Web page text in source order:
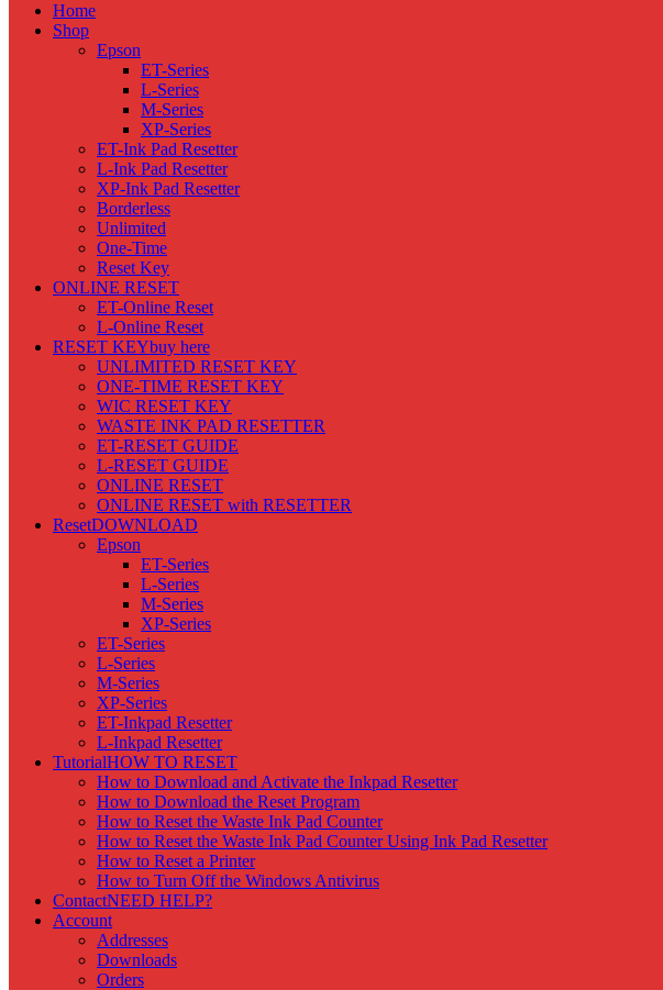
Home
Shop
Epson
ET-Series
L-Series
M-Series
XP-Series
ET-Ink Pad Resetter
L-Ink Pad Resetter
XP-Ink Pad Resetter
Borderless
Unlimited
One-Time
Reset Key
ONLINE RESET
ET-Online Reset
L-Online Reset
RESET KEYbuy here
UNLIMITED RESET KEY
ONE-TIME RESET KEY
WIC RESET KEY
WASTE INK PAD RESETTER
ET-RESET GUIDE
L-RESET GUIDE
ONLINE RESET
ONLINE RESET with RESETTER
ResetDOWNLOAD
Epson
ET-Series
L-Series
M-Series
XP-Series
ET-Series
L-Series
M-Series
XP-Series
ET-Inkpad Resetter
L-Inkpad Resetter
TutorialHOW TO RESET
How to Download and Activate the Inkpad Resetter
How to Download the Reset Program
How to Reset the Waste Ink Pad Counter
How to Reset the Waste Ink Pad Counter Using Ink Pad Resetter
How to Reset a Printer
How to Turn Off the Windows Antivirus
ContactNEED HELP?
Account
Addresses
Downloads
Orders